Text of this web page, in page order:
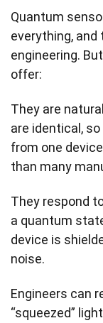
Quantum
everything,
engineering.
offer:
They are
are identical,
from one
than many
They respond
a quantum
device is
noise.
Engineers can
“squeezed”